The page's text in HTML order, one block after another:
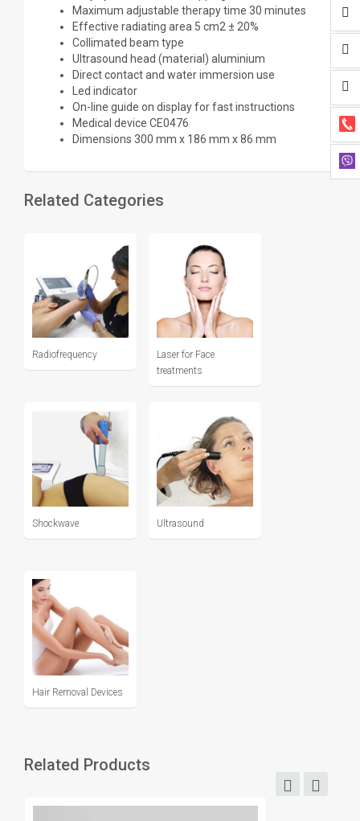
Maximum adjustable therapy time 30 minutes
Effective radiating area 5 cm2 ± 20%
Collimated beam type
Ultrasound head (material) aluminium
Direct contact and water immersion use
Led indicator
On-line guide on display for fast instructions
Medical device CE0476
Dimensions 300 mm x 186 mm x 86 mm
Related Categories
Radiofrequency
Laser for Face
treatments
Shockwave Ultrasound
Hair Removal Devices
Related Products